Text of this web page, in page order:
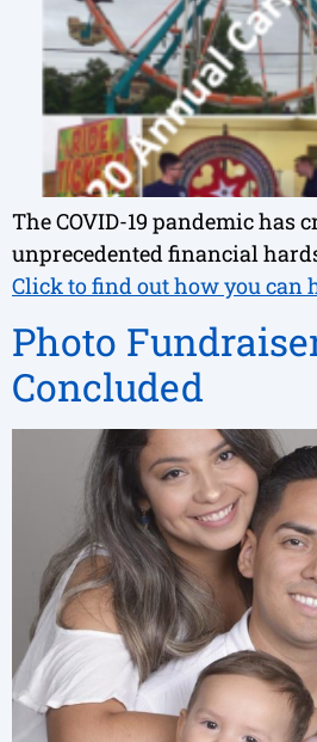
The COVID-19 pandemic has
unprecedented financial
Click to find out how you can
Photo
Concluded